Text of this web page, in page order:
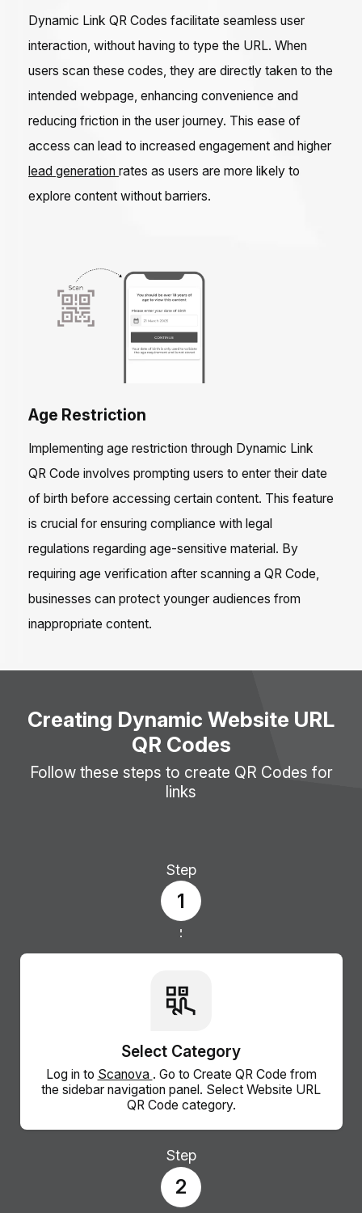
Dynamic Link QR Codes facilitate seamless user
interaction, without having to type the URL. When
users scan these codes, they are directly taken to the
intended webpage, enhancing convenience and
reducing friction in the user journey. This ease of
access can lead to increased engagement and higher
lead generation rates as users are more likely to
explore content without barriers.
Age Restriction
Implementing age restriction through Dynamic Link
QR Code involves prompting users to enter their date
of birth before accessing certain content. This feature
is crucial for ensuring compliance with legal
regulations regarding age-sensitive material. By
requiring age verification after scanning a QR Code,
businesses can protect younger audiences from
inappropriate content.
Creating Dynamic Website URL
QR Codes
Follow these steps to create QR Codes for
links
Step
1
Select Category
Log in to Scanova . Go to Create QR Code from
the sidebar navigation panel. Select Website URL
QR Code category.
Step
2